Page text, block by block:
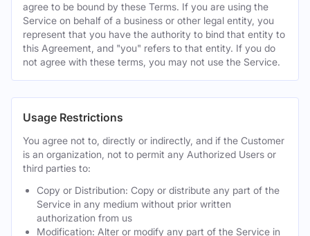
agree to be bound by these Terms. If you are using the
Service on behalf of a business or other legal entity, you
represent that you have the authority to bind that entity to
this Agreement, and "you" refers to that entity. If you do
not agree with these terms, you may not use the Service.
Usage Restrictions
You agree not to, directly or indirectly, and if the Customer
is an organization, not to permit any Authorized Users or
third parties to:
Copy or Distribution: Copy or distribute any part of the
Service in any medium without prior written
authorization from us
Modification: Alter or modify any part of the Service in